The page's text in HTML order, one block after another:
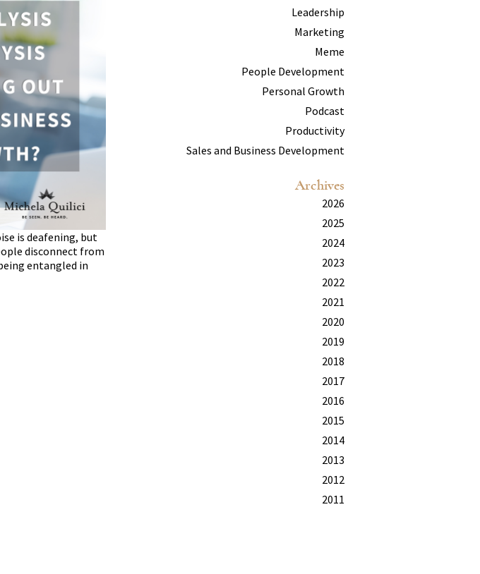
is deafening, but
disconnect from
entangled in
Leadership
Marketing
Meme
People Development
Personal Growth
Podcast
Productivity
Sales and Business Development
Archives
2026
2025
2024
2023
2022
2021
2020
2019
2018
2017
2016
2015
2014
2013
2012
2011